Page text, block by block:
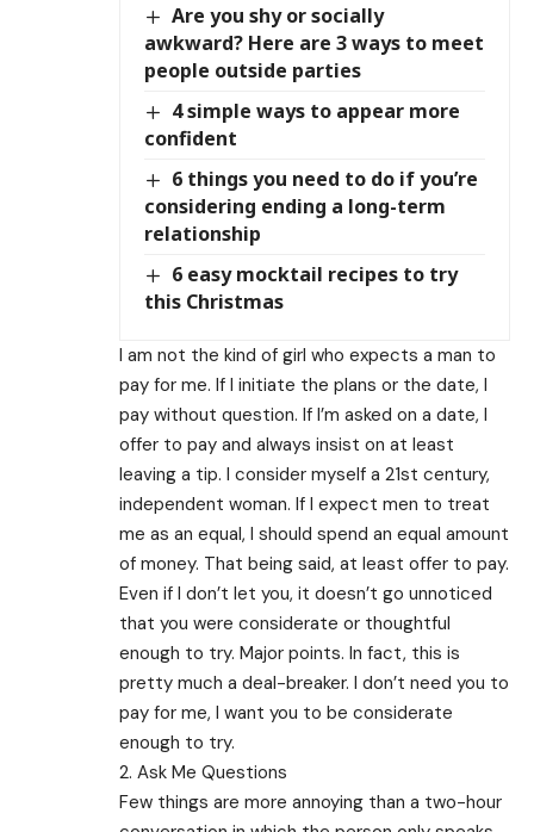
Are you shy or socially
awkward? Here are 3 ways to meet
people outside parties
4 simple ways to appear more
confident
6 things you need to do if you’re
considering ending a long-term
relationship
6 easy mocktail recipes to try
this Christmas
I am not the kind of girl who expects a man to
pay for me. If I initiate the plans or the date, I
pay without question. If I’m asked on a date, I
offer to pay and always insist on at least
leaving a tip. I consider myself a 21st century,
independent woman. If I expect men to treat
me as an equal, I should spend an equal amount
of money. That being said, at least offer to pay.
Even if I don’t let you, it doesn’t go unnoticed
that you were considerate or thoughtful
enough to try. Major points. In fact, this is
pretty much a deal-breaker. I don’t need you to
pay for me, I want you to be considerate
enough to try.
2. Ask Me Questions
Few things are more annoying than a two-hour